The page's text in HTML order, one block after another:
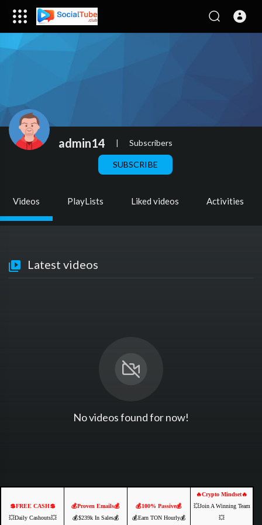
admin14 | Subscribers
SUBSCRIBE
Videos PlayLists Liked videos Activities
Latest videos
No videos found for now!
💲FREE CASH💲
💥Daily Cashouts💥
💰Proven Emails💰
💰$239k In Sales💰
💰100% Passive💰
💰Earn TON Hourly💰
🔥Crypto Mindset🔥
💥Join A Winning Team
💥